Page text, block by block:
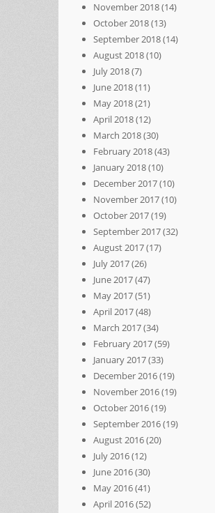
November 2018(14)
October 2018(13)
September 2018(14)
August 2018(10)
July 2018(7)
June 2018(11)
May 2018(21)
April 2018(12)
March 2018(30)
February 2018(43)
January 2018(10)
December 2017(10)
November 2017(10)
October 2017(19)
September 2017(32)
August 2017(17)
July 2017(26)
June 2017(47)
May 2017(51)
April 2017(48)
March 2017(34)
February 2017(59)
January 2017(33)
December 2016(19)
November 2016(19)
October 2016(19)
September 2016(19)
August 2016(20)
July 2016(12)
June 2016(30)
May 2016(41)
April 2016(52)